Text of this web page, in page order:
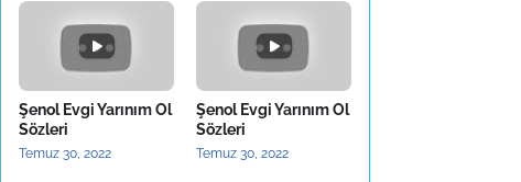
Şenol Evgi Yarınım Ol
Sözleri
Temuz 30, 2022
Şenol Evgi Yarınım Ol
Sözleri
Temuz 30, 2022